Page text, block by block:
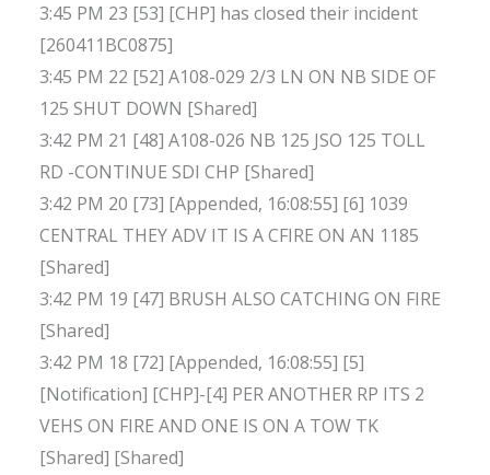
3:45 PM 23 [53] [CHP] has closed their incident
[260411BC0875]
3:45 PM 22 [52] A108-029 2/3 LN ON NB SIDE OF
125 SHUT DOWN [Shared]
3:42 PM 21 [48] A108-026 NB 125 JSO 125 TOLL
RD -CONTINUE SDI CHP [Shared]
3:42 PM 20 [73] [Appended, 16:08:55] [6] 1039
CENTRAL THEY ADV IT IS A CFIRE ON AN 1185
[Shared]
3:42 PM 19 [47] BRUSH ALSO CATCHING ON FIRE
[Shared]
3:42 PM 18 [72] [Appended, 16:08:55] [5]
[Notification] [CHP]-[4] PER ANOTHER RP ITS 2
VEHS ON FIRE AND ONE IS ON A TOW TK
[Shared] [Shared]